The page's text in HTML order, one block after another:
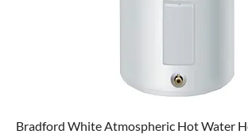
Bradford White Atmospheric Hot Water